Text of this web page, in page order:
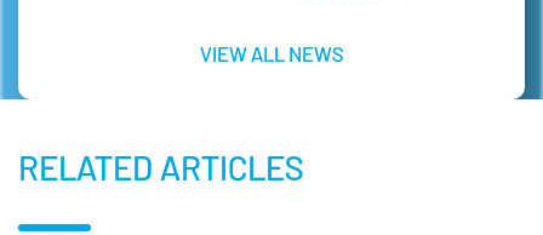
VIEW ALL NEWS
RELATED ARTICLES